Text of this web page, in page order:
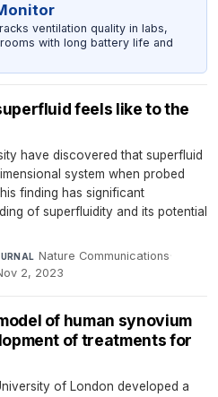
ventilation quality in labs,
with long battery life and
feels like to the
have discovered that superfluid
system when probed
finding has significant
of superfluidity and its potential
Nature Communications·
2, 2023
of human synovium
of treatments for
of London developed a